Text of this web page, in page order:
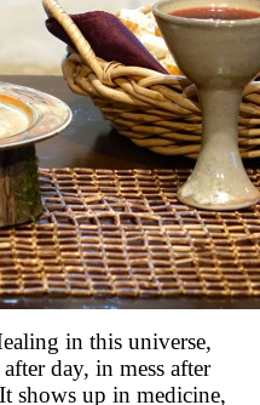
in this universe,
day, in mess after
shows up in medicine,